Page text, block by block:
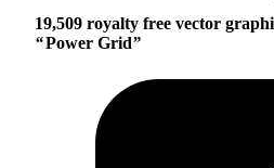
19,509 royalty free vector
Power Grid